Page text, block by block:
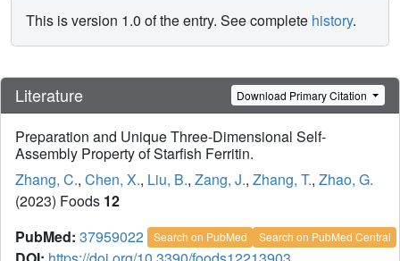
This is version 1.0 of the entry. See complete history.
Literature Download Primary Citation
Preparation and Unique Three-Dimensional Self-
Assembly Property of Starfish Ferritin.
Zhang, C., Chen, X., Liu, B., Zang, J., Zhang, T., Zhao, G.
(2023) Foods 12
PubMed: 37959022 Search on PubMed Search on PubMed Central